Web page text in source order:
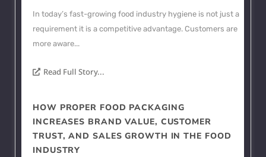
In today’s fast-growing food industry hygiene is not just a
requirement it is a competitive advantage. Customers are
more aware...
Read Full Story...
HOW PROPER FOOD PACKAGING
INCREASES BRAND VALUE, CUSTOMER
TRUST, AND SALES GROWTH IN THE FOOD
INDUSTRY